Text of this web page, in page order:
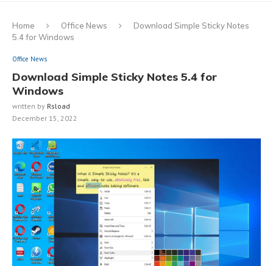
Home Office News
Download Simple Sticky Notes
5.4 for Windows
Office News
Download Simple Sticky Notes 5.4 for
Windows
written by Rsload
December 15, 2022